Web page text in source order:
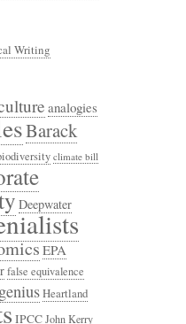
Writing
analogies
Barack
climate bill
Deepwater
EPA
false equivalence
geniusHeartland
IPCCJohn Kerry